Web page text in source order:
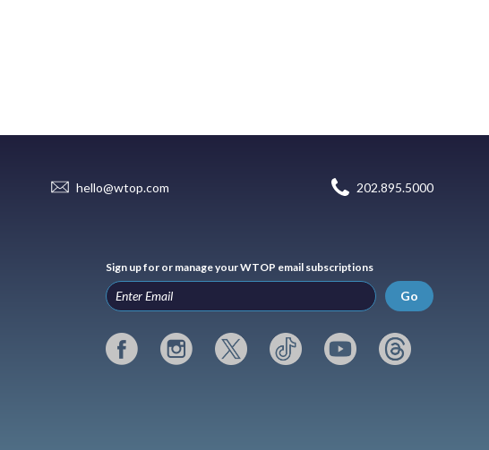
hello@wtop.com 202.895.5000
Sign up for or manage your WTOP email subscriptions
Go